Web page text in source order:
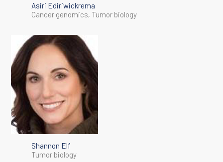
Asiri Ediriwickrema
Cancer genomics, Tumor biology
Shannon Elf
Tumor biology